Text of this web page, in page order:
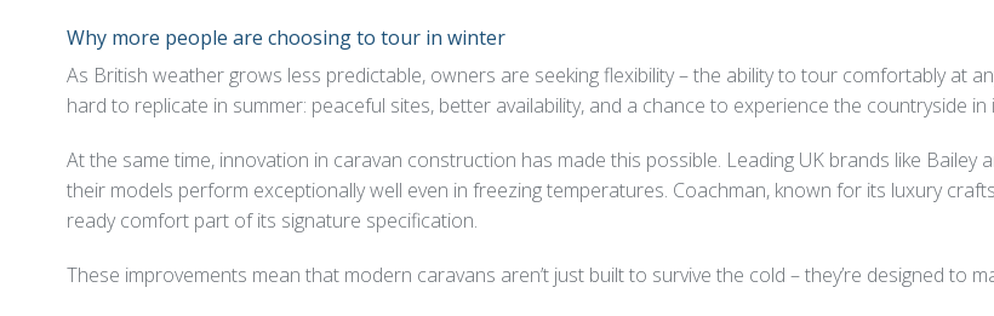
Why more people are choosing to tour in winter
As British weather grows less predictable, owners are seeking flexibility – the ability to tour comfortably at
hard to replicate in summer: peaceful sites, better availability, and a chance to experience the countryside
At the same time, innovation in caravan construction has made this possible. Leading UK brands like
their models perform exceptionally well even in freezing temperatures. Coachman, known for its luxury
ready comfort part of its signature specification.
These improvements mean that modern caravans aren’t just built to survive the cold – they’re designed to